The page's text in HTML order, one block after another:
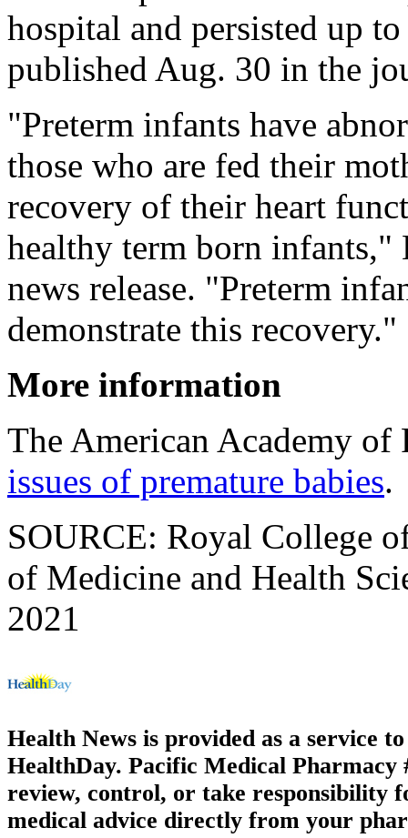
hospital and persisted up
published Aug. 30 in the
"Preterm infants have
those who are fed their
recovery of their heart
healthy term born
news release. "Preterm
demonstrate this recovery."
More information
The American Academy of
issues of premature babies.
SOURCE: Royal College
of Medicine and Health
2021
Health News is provided as a service
HealthDay. Pacific Medical Pharmacy
review, control, or take responsibility
medical advice directly from your